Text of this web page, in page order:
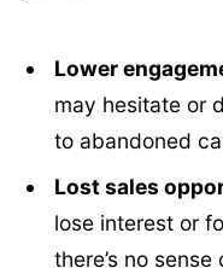
Lower
may hesitate or
to abandoned
Lost sales
lose interest or
there’s no